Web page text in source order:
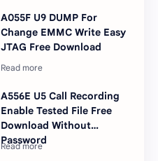
A055F U9 DUMP For
Change EMMC Write Easy
JTAG Free Download
A556E U5 Call Recording
Enable Tested File Free
Download Without
Password